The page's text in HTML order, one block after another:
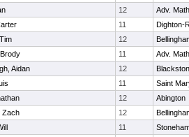
12
Adv.
11
Dighton-
12
11
Adv.
Aidan 12
11
Saint
12
Abington
Zach 12
11